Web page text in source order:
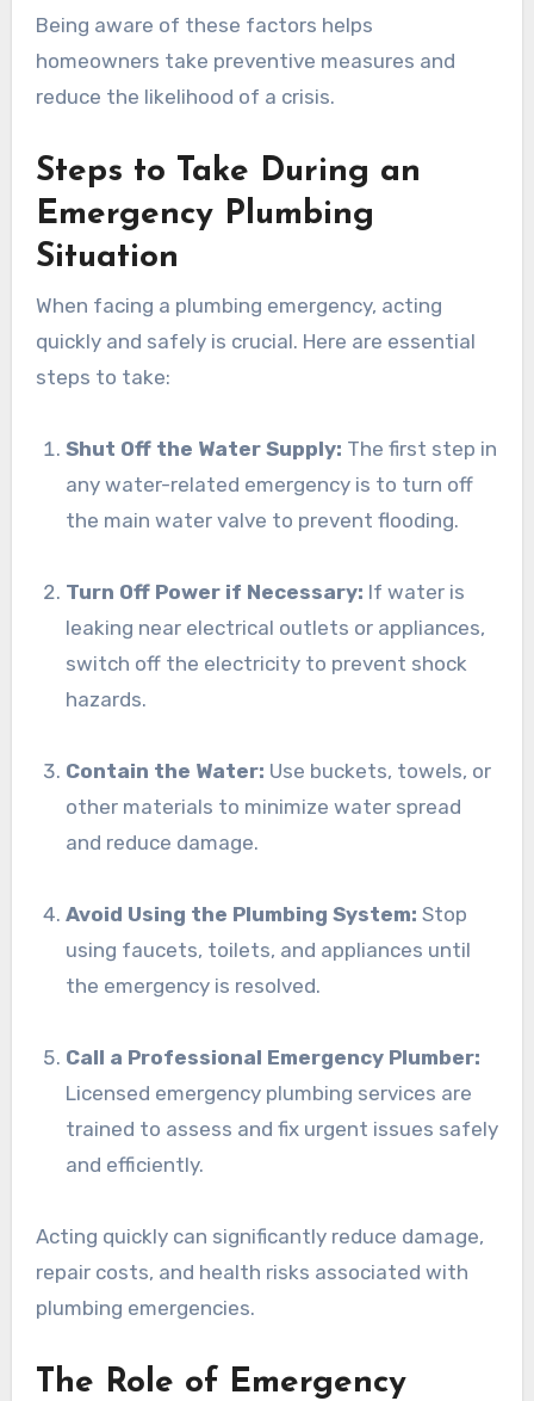
Being aware of these factors helps
homeowners take preventive measures and
reduce the likelihood of a crisis.
Steps to Take During an
Emergency Plumbing
Situation
When facing a plumbing emergency, acting
quickly and safely is crucial. Here are essential
steps to take:
Shut Off the Water Supply: The first step in
any water-related emergency is to turn off
the main water valve to prevent flooding.
Turn Off Power if Necessary: If water is
leaking near electrical outlets or appliances,
switch off the electricity to prevent shock
hazards.
Contain the Water: Use buckets, towels, or
other materials to minimize water spread
and reduce damage.
Avoid Using the Plumbing System: Stop
using faucets, toilets, and appliances until
the emergency is resolved.
Call a Professional Emergency Plumber:
Licensed emergency plumbing services are
trained to assess and fix urgent issues safely
and efficiently.
Acting quickly can significantly reduce damage,
repair costs, and health risks associated with
plumbing emergencies.
The Role of Emergency